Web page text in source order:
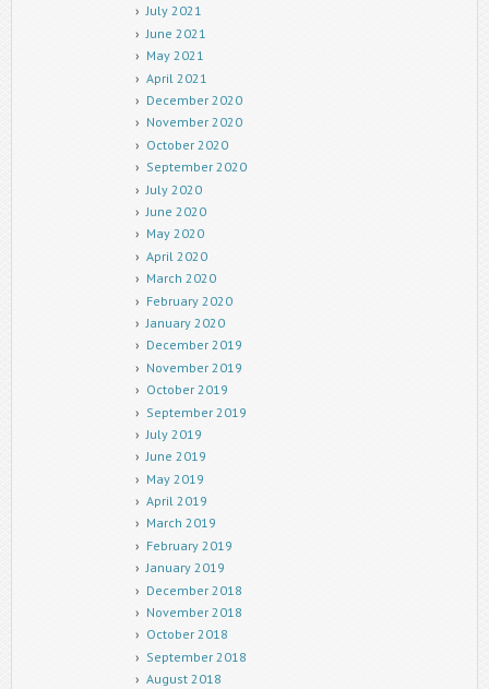
July 2021
June 2021
May 2021
April 2021
December 2020
November 2020
October 2020
September 2020
July 2020
June 2020
May 2020
April 2020
March 2020
February 2020
January 2020
December 2019
November 2019
October 2019
September 2019
July 2019
June 2019
May 2019
April 2019
March 2019
February 2019
January 2019
December 2018
November 2018
October 2018
September 2018
August 2018